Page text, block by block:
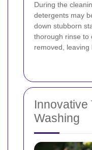
During the
detergents may
down stubborn
thorough rinse to
removed, leaving
Innovative
Washing